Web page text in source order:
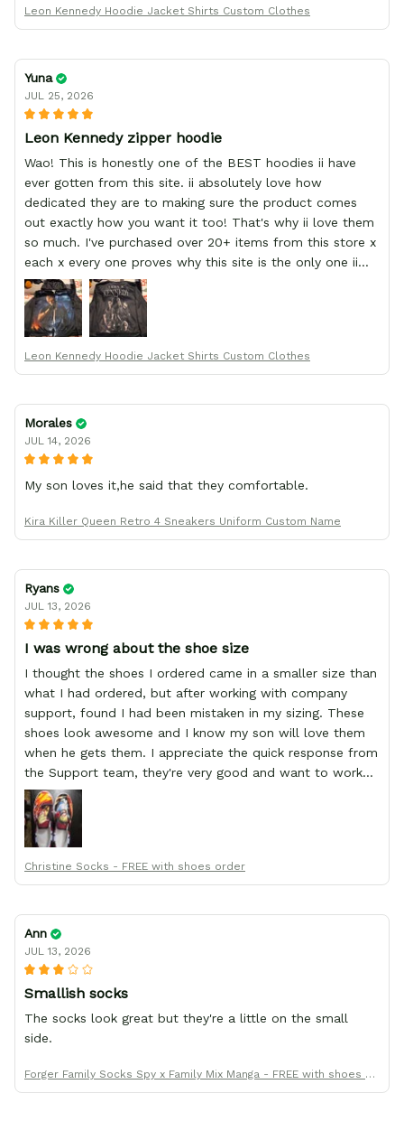
Leon Kennedy Hoodie Jacket Shirts Custom Clothes
Yuna
JUL 25, 2026
Leon Kennedy zipper hoodie
Wao! This is honestly one of the BEST hoodies ii have
ever gotten from this site. ii absolutely love how
dedicated they are to making sure the product comes
out exactly how you want it too! That's why ii love them
so much. I've purchased over 20+ items from this store x
each x every one proves why this site is the only one ii
order from :D thank yew so much GearAnime. To you x
your team for making me the best custom Leon Kennedy
hoodie a girl could ever ask for (:
Leon Kennedy Hoodie Jacket Shirts Custom Clothes
Morales
JUL 14, 2026
My son loves it,he said that they comfortable.
Kira Killer Queen Retro 4 Sneakers Uniform Custom Name
Ryans
JUL 13, 2026
I was wrong about the shoe size
I thought the shoes I ordered came in a smaller size than
what I had ordered, but after working with company
support, found I had been mistaken in my sizing. These
shoes look awesome and I know my son will love them
when he gets them. I appreciate the quick response from
the Support team, they're very good and want to work
with you. Awesome shoes and awesome support as well.
Thanks All!
Christine Socks - FREE with shoes order
Ann
JUL 13, 2026
Smallish socks
The socks look great but they're a little on the small
side.
Forger Family Socks Spy x Family Mix Manga - FREE with shoes or
der